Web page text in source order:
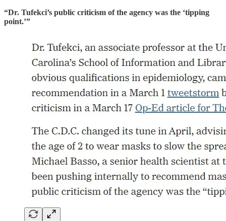
“Dr. Tufekci’s public criticism of the agency was the ‘tipping
point.’”